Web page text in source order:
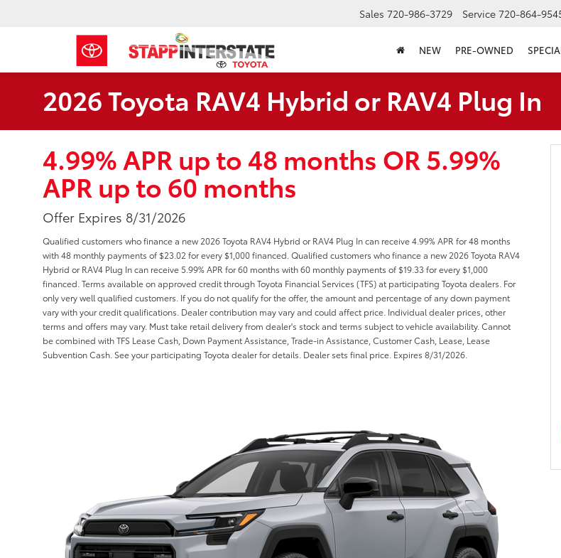
Sales 720-986-3729 Service 720-864-
NEW PRE-OWNED
2026 Toyota RAV4 Hybrid or RAV4 Plug In
4.99% APR up to 48 months OR 5.99%
APR up to 60 months
Offer Expires 8/31/2026
Qualified customers who finance a new 2026 Toyota RAV4 Hybrid or RAV4 Plug In can receive 4.99% APR for 48 months
with 48 monthly payments of $23.02 for every $1,000 financed. Qualified customers who finance a new 2026 Toyota RAV4
Hybrid or RAV4 Plug In can receive 5.99% APR for 60 months with 60 monthly payments of $19.33 for every $1,000
financed. Terms available on approved credit through Toyota Financial Services (TFS) at participating Toyota dealers. For
only very well qualified customers. If you do not qualify for the offer, the amount and percentage of any down payment
vary with your credit qualifications. Dealer contribution may vary and could affect price. Individual dealer prices, other
terms and offers may vary. Must take retail delivery from dealer's stock and terms subject to vehicle availability. Cannot
be combined with TFS Lease Cash, Down Payment Assistance, Trade-in Assistance, Customer Cash, Lease, Lease
Subvention Cash. See your participating Toyota dealer for details. Dealer sets final price. Expires 8/31/2026.